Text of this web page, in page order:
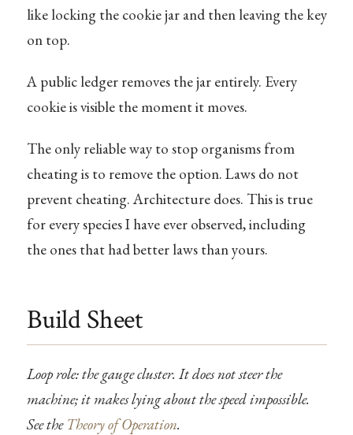
like locking the cookie jar and then leaving the key
on top.
A public ledger removes the jar entirely. Every
cookie is visible the moment it moves.
The only reliable way to stop organisms from
cheating is to remove the option. Laws do not
prevent cheating. Architecture does. This is true
for every species I have ever observed, including
the ones that had better laws than yours.
Build Sheet
Loop role: the gauge cluster. It does not steer the
machine; it makes lying about the speed impossible.
See the Theory of Operation.